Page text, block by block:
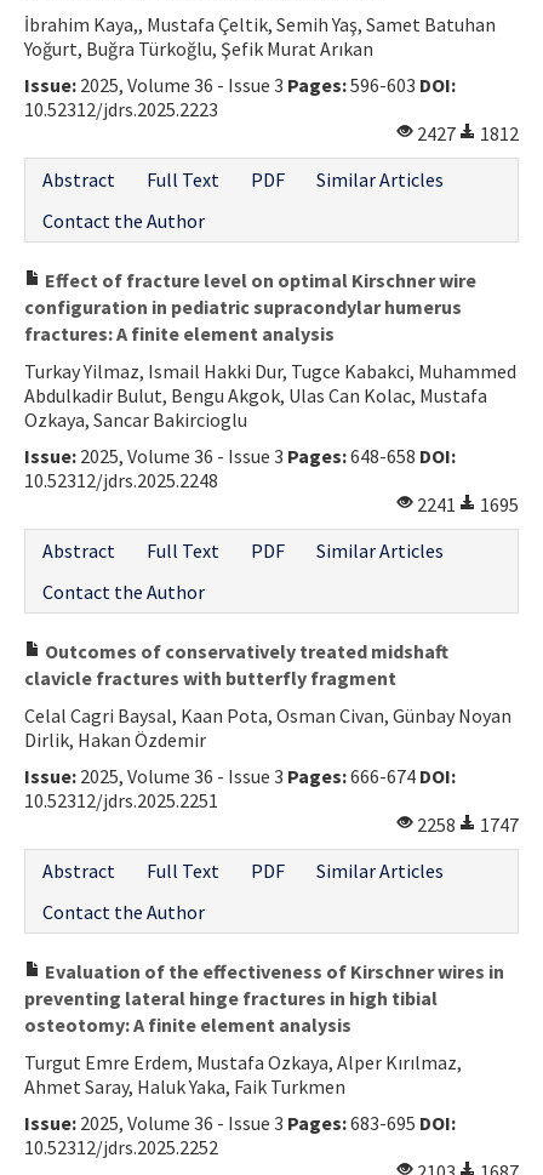
İbrahim Kaya,, Mustafa Çeltik, Semih Yaş, Samet Batuhan
Yoğurt, Buğra Türkoğlu, Şefik Murat Arıkan
Issue: 2025, Volume 36 - Issue 3 Pages:596-603 DOI:
10.52312/jdrs.2025.2223
2427
1812
Abstract
Full Text PDF
Similar Articles
Contact the Author
Effect of fracture level on optimal Kirschner wire
configuration in pediatric supracondylar humerus
fractures: A finite element analysis
Turkay Yilmaz, Ismail Hakki Dur, Tugce Kabakci, Muhammed
Abdulkadir Bulut, Bengu Akgok, Ulas Can Kolac, Mustafa
Ozkaya, Sancar Bakircioglu
Issue: 2025, Volume 36 - Issue 3 Pages:648-658 DOI:
10.52312/jdrs.2025.2248
2241
1695
Abstract
Full Text PDF
Similar Articles
Contact the Author
Outcomes of conservatively treated midshaft
clavicle fractures with butterfly fragment
Celal Cagri Baysal, Kaan Pota, Osman Civan, Günbay Noyan
Dirlik, Hakan Özdemir
Issue: 2025, Volume 36 - Issue 3 Pages:666-674 DOI:
10.52312/jdrs.2025.2251
2258
1747
Abstract
Full Text PDF
Similar Articles
Contact the Author
Evaluation of the effectiveness of Kirschner wires in
preventing lateral hinge fractures in high tibial
osteotomy: A finite element analysis
Turgut Emre Erdem, Mustafa Ozkaya, Alper Kırılmaz,
Ahmet Saray, Haluk Yaka, Faik Turkmen
Issue: 2025, Volume 36 - Issue 3 Pages:683-695 DOI:
10.52312/jdrs.2025.2252